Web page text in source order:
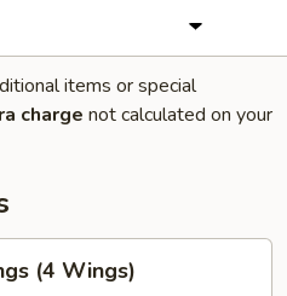
items or special
charge not calculated on your
(4 Wings)